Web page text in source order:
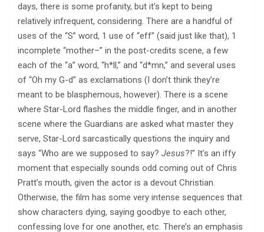
days, there is some profanity, but it’s kept to being
relatively infrequent, considering. There are a handful of
uses of the “S” word, 1 use of “eff” (said just like that), 1
incomplete “mother–” in the post-credits scene, a few
each of the “a” word, “h*ll,” and “d*mn,” and several uses
of “Oh my G-d” as exclamations (I don’t think they’re
meant to be blasphemous, however). There is a scene
where Star-Lord flashes the middle finger, and in another
scene where the Guardians are asked what master they
serve, Star-Lord sarcastically questions the inquiry and
says “Who are we supposed to say? Jesus?!” It’s an iffy
moment that especially sounds odd coming out of Chris
Pratt’s mouth, given the actor is a devout Christian.
Otherwise, the film has some very intense sequences that
show characters dying, saying goodbye to each other,
confessing love for one another, etc. There’s an emphasis